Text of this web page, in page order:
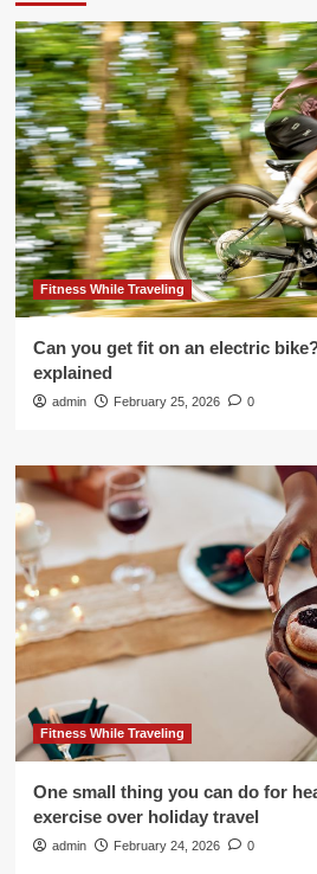
Fitness While Traveling
Can you get fit on an electric
explained
admin February 25, 2026 0
Fitness While Traveling
One small thing you can do for
exercise over holiday travel
admin February 24, 2026 0